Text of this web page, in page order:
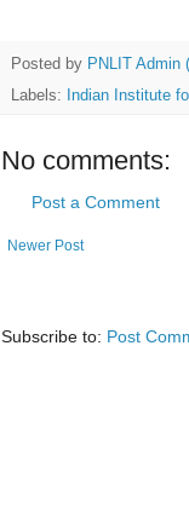
Posted by PNLIT Admin
Labels:
Indian Institute
No comments:
Post a Comment
Newer Post
Subscribe to: Post